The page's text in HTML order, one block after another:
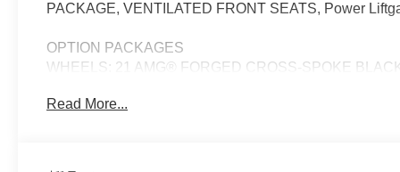
PACKAGE, VENTILATED FRONT SEATS, Power
OPTION PACKAGES
WHEELS: 21 AMG® FORGED CROSS-SPOKE
Lighting w/Sound Visualization, Heat & Noise
Read More...